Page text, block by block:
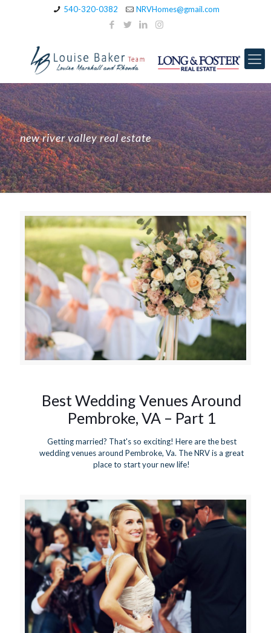
540-320-0382 NRVHomes@gmail.com
new river valley real estate
Best Wedding Venues Around
Pembroke, VA – Part 1
Getting married? That's so exciting! Here are the best
wedding venues around Pembroke, Va. The NRV is a great
place to start your new life!